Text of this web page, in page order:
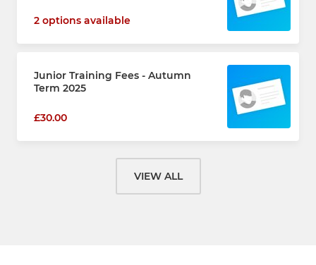
2 options available
Junior Training Fees - Autumn
Term 2025
£30.00
VIEW ALL